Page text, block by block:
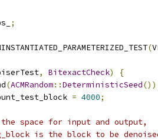
;
(
, BitexactCheck)
{
(ACMRandom::DeterministicSeed
= 4000;
space for input and output,
is the block to be